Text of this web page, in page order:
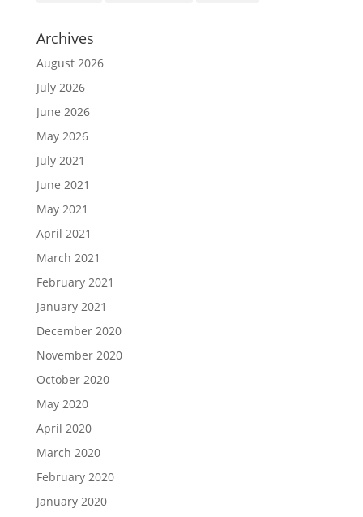
Archives
August 2026
July 2026
June 2026
May 2026
July 2021
June 2021
May 2021
April 2021
March 2021
February 2021
January 2021
December 2020
November 2020
October 2020
May 2020
April 2020
March 2020
February 2020
January 2020